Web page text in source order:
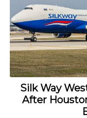
Silk Way
After